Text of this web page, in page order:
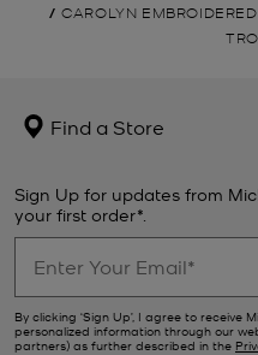
/ CAROLYN
Find a Store
Sign Up for updates from
your first order*.
By clicking ‘Sign Up’, I agree to receive
personalized information through our
partners) as further described in the